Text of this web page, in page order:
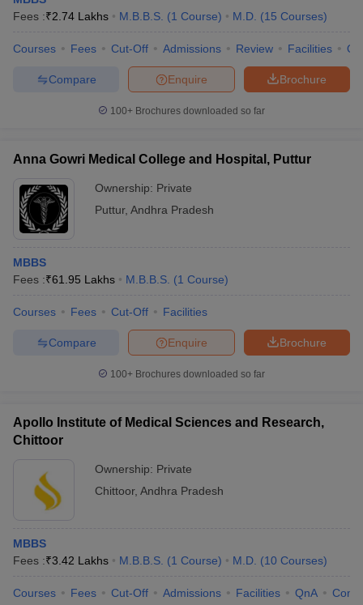
Fees :₹2.74 Lakhs M.B.B.S. (1 Course) M.D. (15 Courses)
Courses Fees Cut-Off Admissions Review Facilities
Brochure
Enquire
Compare
100+ Brochures downloaded so far
Anna Gowri Medical College and Hospital, Puttur
Ownership: Private
Puttur, Andhra Pradesh
MBBS
Fees :₹61.95 Lakhs M.B.B.S. (1 Course)
Courses Fees Cut-Off Facilities
Brochure
Enquire
Compare
100+ Brochures downloaded so far
Apollo Institute of Medical Sciences and Research,
Chittoor
Ownership: Private
Chittoor, Andhra Pradesh
MBBS
Fees :₹3.42 Lakhs M.B.B.S. (1 Course) M.D. (10 Courses)
Courses Fees Cut-Off Admissions Facilities QnA